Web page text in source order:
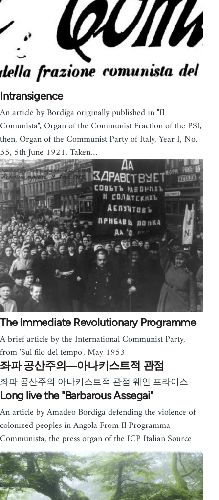
Intransigence
An article by Bordiga originally published in "Il
Comunista", Organ of the Communist Fraction of the PSI,
then, Organ of the Communist Party of Italy, Year I, No.
35, 5th June 1921. Taken…
The Immediate Revolutionary Programme
A brief article by the International Communist Party,
from 'Sul filo del tempo', May 1953
좌파 공산주의―아나키스트적 관점
좌파 공산주의 아나키스트적 관점 웨인 프라이스
Long live the "Barbarous Assegai"
An article by Amadeo Bordiga defending the violence of
colonized peoples in Angola From Il Programma
Communista, the press organ of the ICP Italian Source